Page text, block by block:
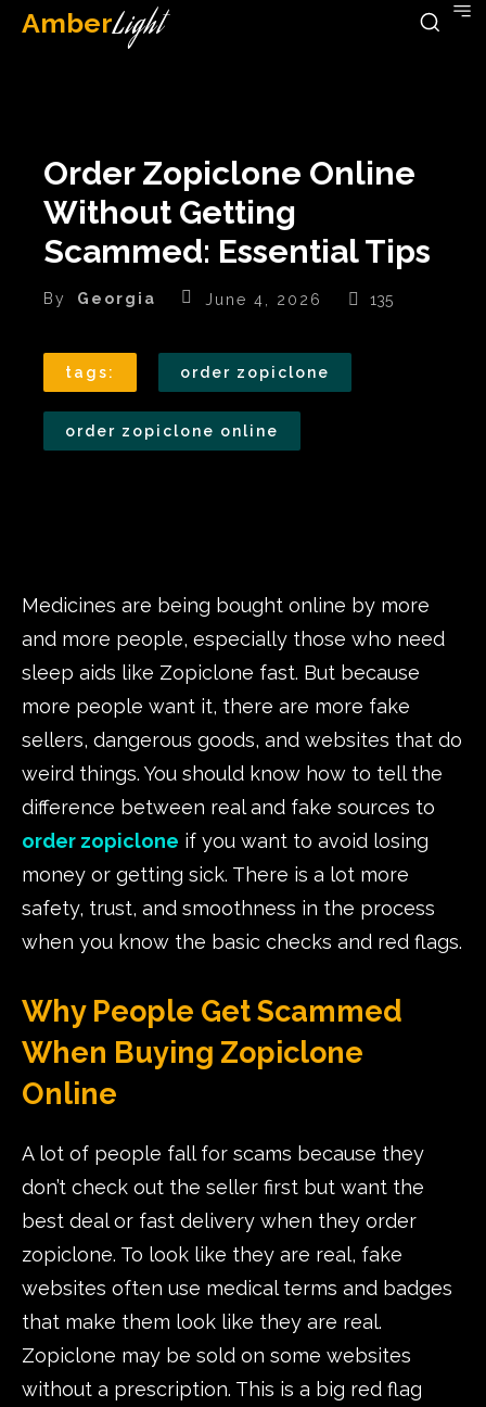
AmberLight
Order Zopiclone Online
Without Getting
Scammed: Essential Tips
By Georgia June 4, 2026 135
tags: order zopiclone
order zopiclone online
Medicines are being bought online by more
and more people, especially those who need
sleep aids like Zopiclone fast. But because
more people want it, there are more fake
sellers, dangerous goods, and websites that do
weird things. You should know how to tell the
difference between real and fake sources to
order zopiclone if you want to avoid losing
money or getting sick. There is a lot more
safety, trust, and smoothness in the process
when you know the basic checks and red flags.
Why People Get Scammed
When Buying Zopiclone
Online
A lot of people fall for scams because they
don’t check out the seller first but want the
best deal or fast delivery when they order
zopiclone. To look like they are real, fake
websites often use medical terms and badges
that make them look like they are real.
Zopiclone may be sold on some websites
without a prescription. This is a big red flag